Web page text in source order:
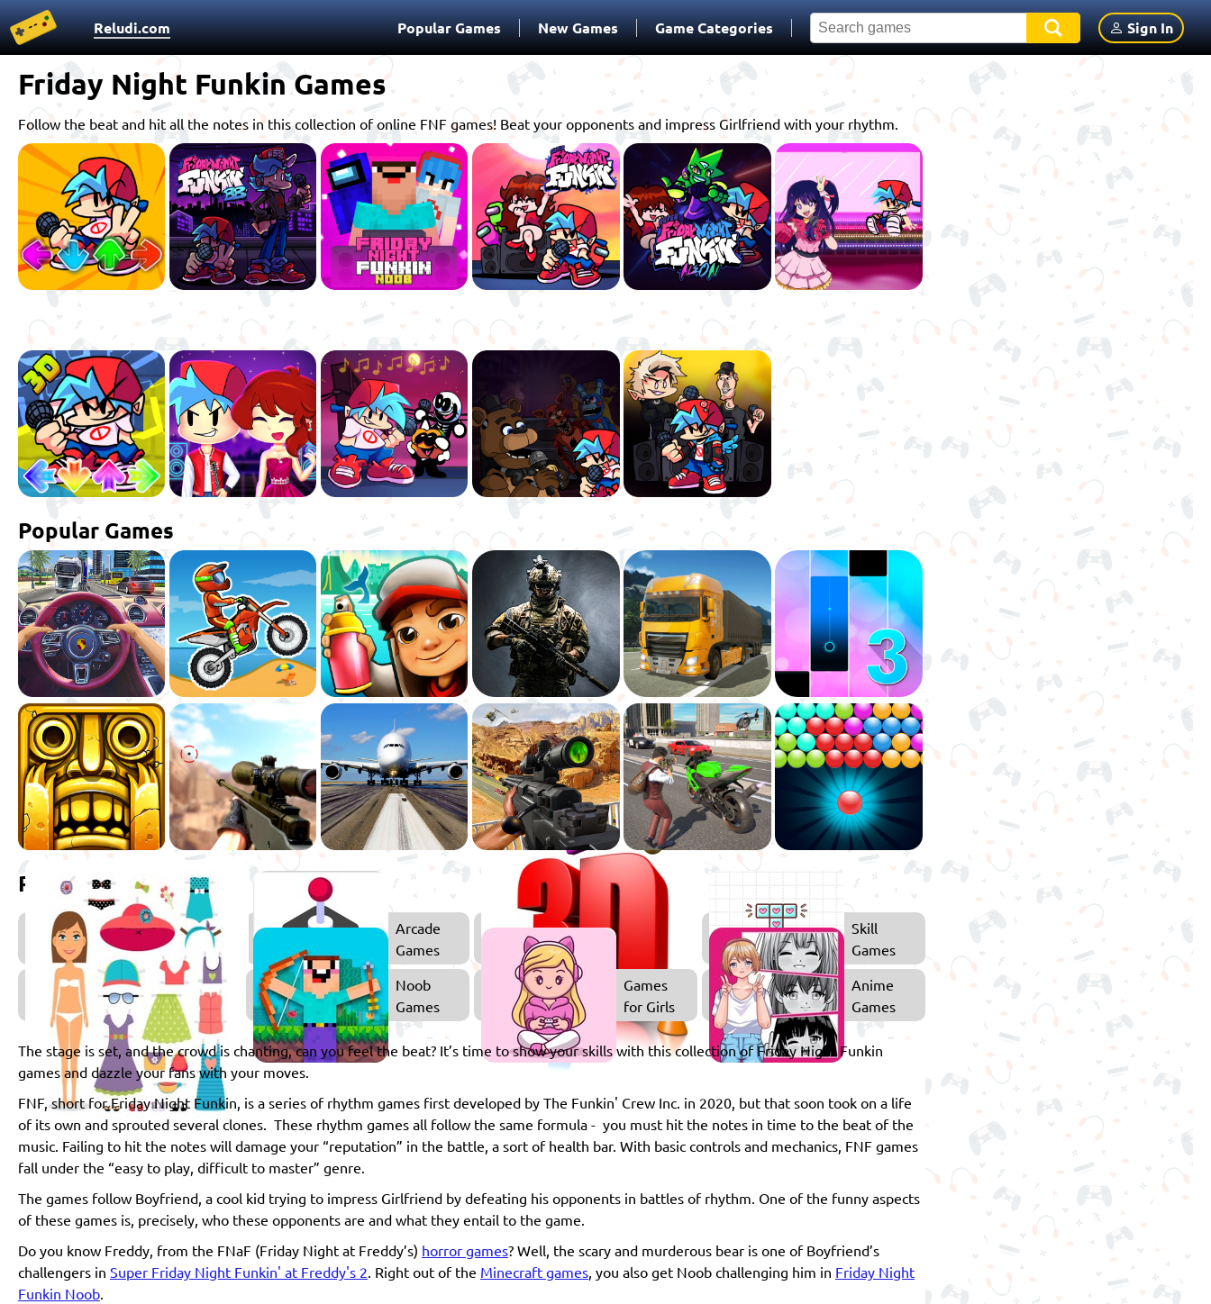
Reludi.com Popular Games New Games Game Categories Sign In
Friday Night Funkin Games
Follow the beat and hit all the notes in this collection of online FNF games! Beat your opponents and impress Girlfriend with your rhythm.
Popular Games
Related games
Music
Games
Arcade
Games
3D
Games
Skill
Games
Dress
Up
Games
Noob
Games
Games
for Girls
Anime
Games
The stage is set, and the crowd is chanting, can you feel the beat? It’s time to show your skills with this collection of Friday Night Funkin
games and dazzle your fans with your moves.
FNF, short for Friday Night Funkin, is a series of rhythm games first developed by The Funkin' Crew Inc. in 2020, but that soon took on a life
of its own and sprouted several clones. These rhythm games all follow the same formula - you must hit the notes in time to the beat of the
music. Failing to hit the notes will damage your “reputation” in the battle, a sort of health bar. With basic controls and mechanics, FNF games
fall under the “easy to play, difficult to master” genre.
The games follow Boyfriend, a cool kid trying to impress Girlfriend by defeating his opponents in battles of rhythm. One of the funny aspects
of these games is, precisely, who these opponents are and what they entail to the game.
Do you know Freddy, from the FNaF (Friday Night at Freddy’s) horror games? Well, the scary and murderous bear is one of Boyfriend’s
challengers in Super Friday Night Funkin' at Freddy's 2. Right out of the Minecraft games, you also get Noob challenging him in Friday Night
Funkin Noob.